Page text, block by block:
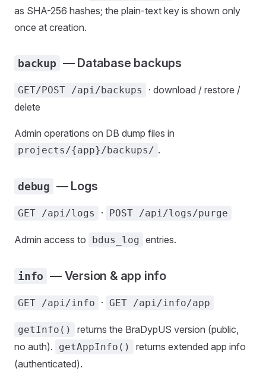
as SHA-256 hashes; the plain-text key is shown only
once at creation.
backup — Database backups
GET/POST /api/backups
· download / restore /
delete
Admin operations on DB dump files in
projects/{app}/backups/ .
debug — Logs
GET /api/logs · POST /api/logs/purge
Admin access to bdus_log entries.
info — Version & app info
GET /api/info · GET /api/info/app
getInfo()
returns the BraDypUS version (public,
no auth).
getAppInfo()
returns extended app info
(authenticated).